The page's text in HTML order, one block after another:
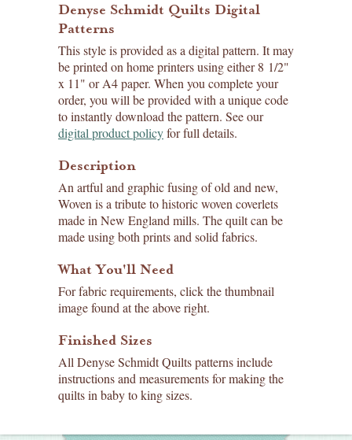
Denyse Schmidt Quilts Digital
Patterns
This style is provided as a digital pattern. It may
be printed on home printers using either 8 1/2"
x 11" or A4 paper. When you complete your
order, you will be provided with a unique code
to instantly download the pattern. See our
digital product policyfor full details.
Description
An artful and graphic fusing of old and new,
Woven is a tribute to historic woven coverlets
made in New England mills. The quilt can be
made using both prints and solid fabrics.
What You'll Need
For fabric requirements, click the thumbnail
image found at the above right.
Finished Sizes
All Denyse Schmidt Quilts patterns include
instructions and measurements for making the
quilts in baby to king sizes.